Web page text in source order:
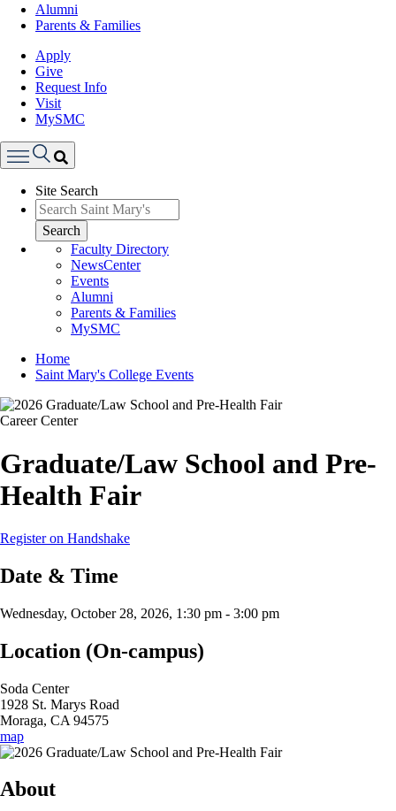
Alumni
Parents & Families
Apply
Give
Request Info
Visit
MySMC
Menu
Site Search
Search
Faculty Directory
NewsCenter
Events
Alumni
Parents & Families
MySMC
Breadcrumb
Home
Saint Mary's College Events
Career Center
Graduate/Law School and Pre-
Health Fair
Register on Handshake
Date & Time
Wednesday, October 28, 2026, 1:30 pm - 3:00 pm
Location (On-campus)
Soda Center
1928 St. Marys Road
Moraga, CA 94575
map
About